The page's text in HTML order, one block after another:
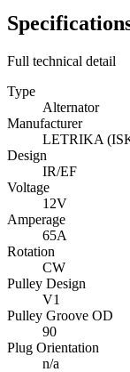
Full technical detail
Type
Alternator
Manufacturer
LETRIKA
Design
IR/EF
Voltage
12V
Amperage
65A
Rotation
CW
Pulley Design
V1
Pulley Groove OD
90
Plug Orientation
n/a